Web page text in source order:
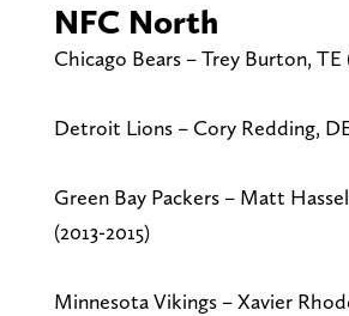
NFC North
Chicago Bears – Trey Burton, TE
Detroit Lions – Cory Redding,
Green Bay Packers – Matt
(2013-2015)
Minnesota Vikings – Xavier